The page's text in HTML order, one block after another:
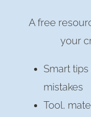
A free
your
Smart
mistakes
Tool,